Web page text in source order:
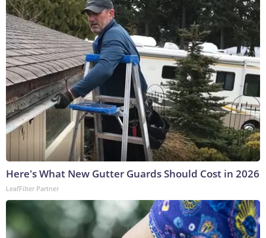
Here's What New Gutter Guards Should Cost in 2026
LeafFilter Partner